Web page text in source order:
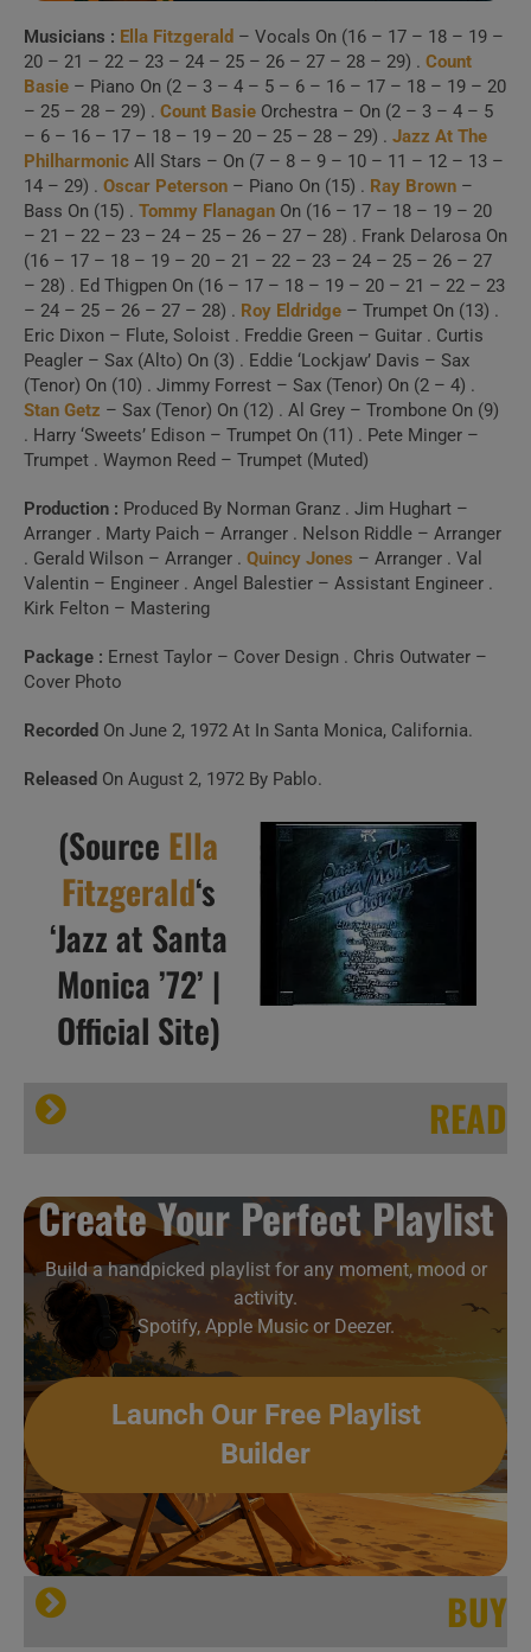
Musicians : Ella Fitzgerald – Vocals On (16 – 17 – 18 – 19 –
20 – 21 – 22 – 23 – 24 – 25 – 26 – 27 – 28 – 29) . Count
Basie – Piano On (2 – 3 – 4 – 5 – 6 – 16 – 17 – 18 – 19 – 20
– 25 – 28 – 29) . Count Basie Orchestra – On (2 – 3 – 4 – 5
– 6 – 16 – 17 – 18 – 19 – 20 – 25 – 28 – 29) . Jazz At The
Philharmonic All Stars – On (7 – 8 – 9 – 10 – 11 – 12 – 13 –
14 – 29) . Oscar Peterson – Piano On (15) . Ray Brown –
Bass On (15) . Tommy Flanagan On (16 – 17 – 18 – 19 – 20
– 21 – 22 – 23 – 24 – 25 – 26 – 27 – 28) . Frank Delarosa On
(16 – 17 – 18 – 19 – 20 – 21 – 22 – 23 – 24 – 25 – 26 – 27
– 28) . Ed Thigpen On (16 – 17 – 18 – 19 – 20 – 21 – 22 – 23
– 24 – 25 – 26 – 27 – 28) . Roy Eldridge – Trumpet On (13) .
Eric Dixon – Flute, Soloist . Freddie Green – Guitar . Curtis
Peagler – Sax (Alto) On (3) . Eddie ‘Lockjaw’ Davis – Sax
(Tenor) On (10) . Jimmy Forrest – Sax (Tenor) On (2 – 4) .
Stan Getz – Sax (Tenor) On (12) . Al Grey – Trombone On (9)
. Harry ‘Sweets’ Edison – Trumpet On (11) . Pete Minger –
Trumpet . Waymon Reed – Trumpet (Muted)
Production : Produced By Norman Granz . Jim Hughart –
Arranger . Marty Paich – Arranger . Nelson Riddle – Arranger
. Gerald Wilson – Arranger . Quincy Jones – Arranger . Val
Valentin – Engineer . Angel Balestier – Assistant Engineer .
Kirk Felton – Mastering
Package : Ernest Taylor – Cover Design . Chris Outwater –
Cover Photo
Recorded On June 2, 1972 At In Santa Monica, California.
Released On August 2, 1972 By Pablo.
(Source Ella
Fitzgerald‘s
‘Jazz at Santa
Monica ’72’ |
Official Site)
READ
Create Your Perfect Playlist
Build a handpicked playlist for any moment, mood or
activity.
Spotify, Apple Music or Deezer.
Launch Our Free Playlist
Builder
BUY